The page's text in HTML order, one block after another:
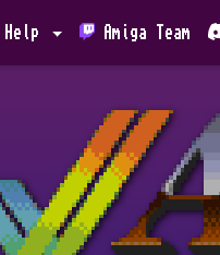
Help Amiga Team